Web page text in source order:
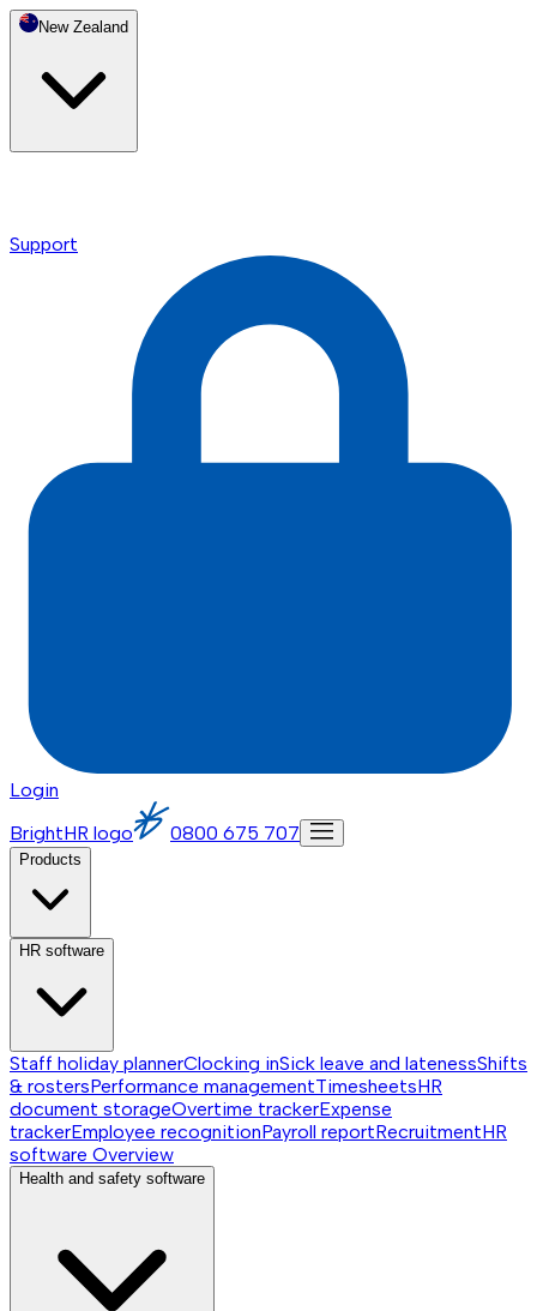
New Zealand
Support
Login
BrightHR logo
0800 675 707
Products
HR software
Staff holiday plannerClocking inSick leave and latenessShifts
& rostersPerformance managementTimesheetsHR
document storageOvertime trackerExpense
trackerEmployee recognitionPayroll reportRecruitmentHR
software Overview
Health and safety software